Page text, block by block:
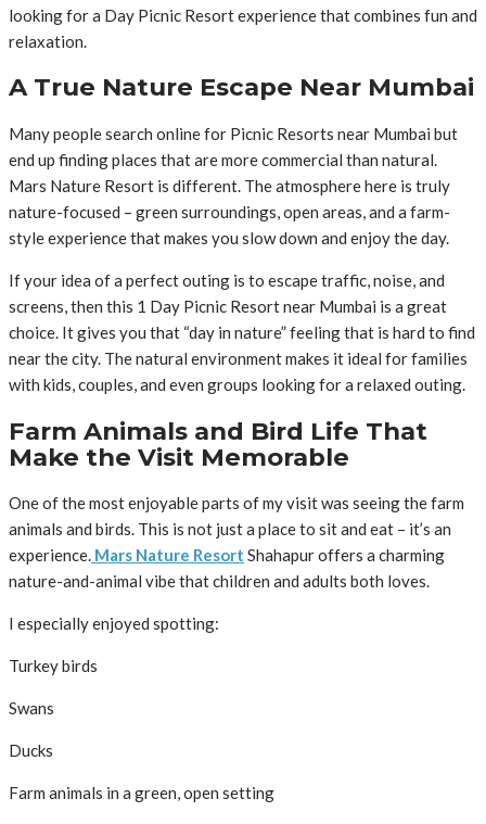
looking for a Day Picnic Resort experience that combines fun and
relaxation.
A True Nature Escape Near Mumbai
Many people search online for Picnic Resorts near Mumbai but
end up finding places that are more commercial than natural.
Mars Nature Resort is different. The atmosphere here is truly
nature-focused – green surroundings, open areas, and a farm-
style experience that makes you slow down and enjoy the day.
If your idea of a perfect outing is to escape traffic, noise, and
screens, then this 1 Day Picnic Resort near Mumbai is a great
choice. It gives you that “day in nature” feeling that is hard to find
near the city. The natural environment makes it ideal for families
with kids, couples, and even groups looking for a relaxed outing.
Farm Animals and Bird Life That
Make the Visit Memorable
One of the most enjoyable parts of my visit was seeing the farm
animals and birds. This is not just a place to sit and eat – it’s an
experience. Mars Nature Resort Shahapur offers a charming
nature-and-animal vibe that children and adults both loves.
I especially enjoyed spotting:
Turkey birds
Swans
Ducks
Farm animals in a green, open setting